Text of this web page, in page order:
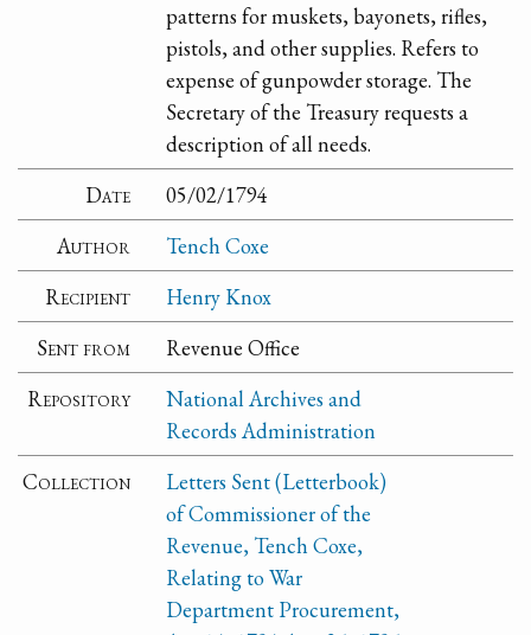
patterns for muskets, bayonets, rifles,
pistols, and other supplies. Refers to
expense of gunpowder storage. The
Secretary of the Treasury requests a
description of all needs.
Date
05/02/1794
Author
Tench Coxe
Recipient
Henry Knox
Sent from
Revenue Office
Repository
National Archives and
Records Administration
Collection
Letters Sent (Letterbook)
of Commissioner of the
Revenue, Tench Coxe,
Relating to War
Department Procurement,